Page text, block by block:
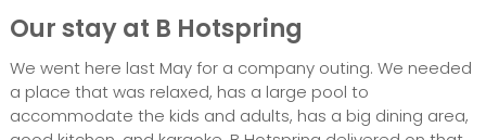
Our stay at B Hotspring
We went here last May for a company outing. We needed
a place that was relaxed, has a large pool to
accommodate the kids and adults, has a big dining area,